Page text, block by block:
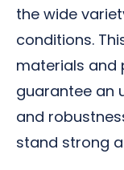
the wide
conditions.
materials and
guarantee an
and
stand strong